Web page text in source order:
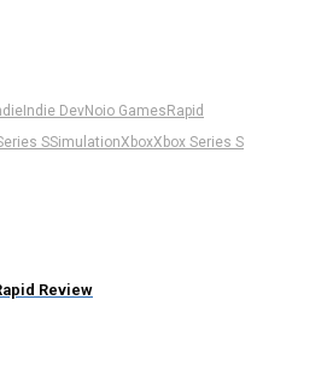
Indie DevNoio GamesRapid
SSimulationXboxXbox Series S
Review